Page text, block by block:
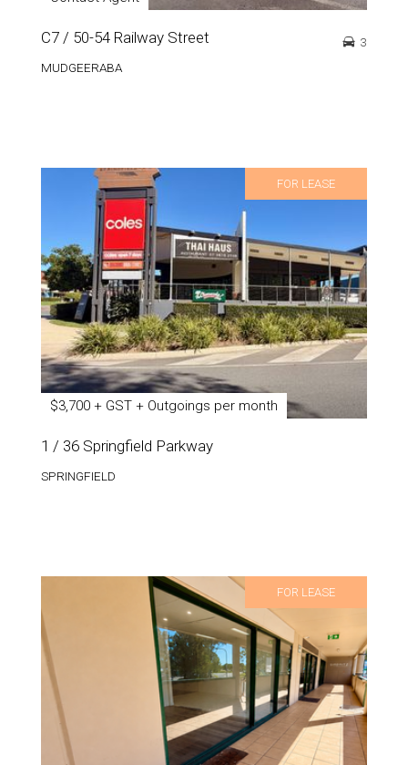
C7 / 50-54 Railway Street
MUDGEERABA
3
FOR LEASE
$3,700 + GST + Outgoings per month
1 / 36 Springfield Parkway
SPRINGFIELD
FOR LEASE